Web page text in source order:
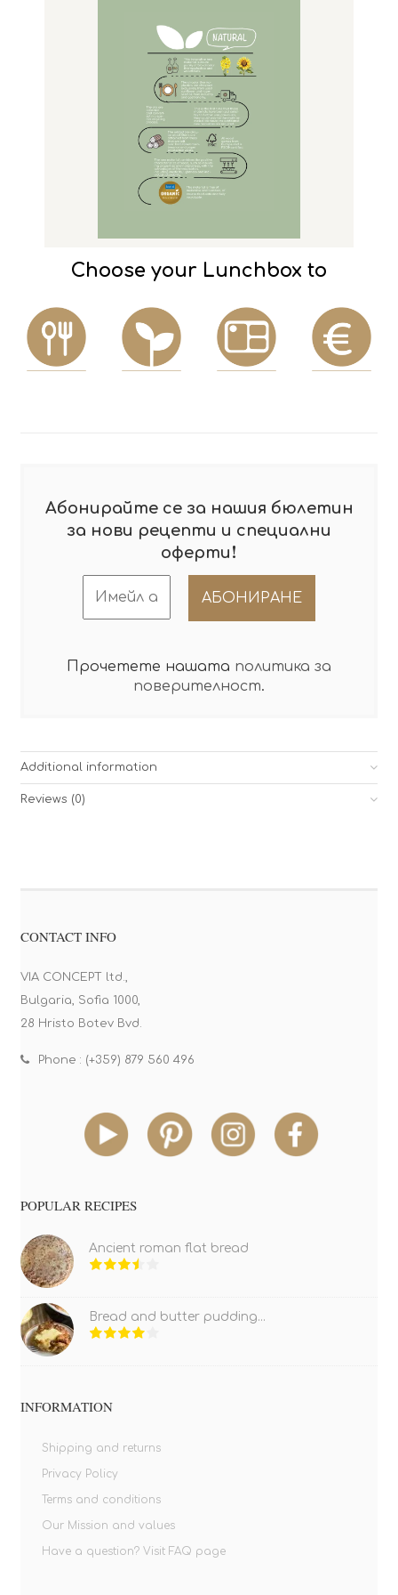
Choose your Lunchbox to
Абонирайте се за нашия бюлетин
за нови рецепти и специални
оферти !
Прочетете нашата политика за
поверителност.
Additional information
Reviews (0)
CONTACT INFO
VIA CONCEPT ltd.,
Bulgaria, Sofia 1000,
28 Hristo Botev Bvd.
Phone : (+359) 879 560 496
POPULAR RECIPES
Ancient roman flat bread
Bread and butter pudding...
INFORMATION
Shipping and returns
Privacy Policy
Terms and conditions
Our Mission and values
Have a question? Visit FAQ page